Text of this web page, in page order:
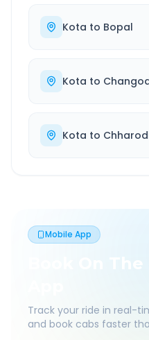
Kota to Bopal
Kota to
Kota to
Mobile App
Book On
Track your ride in real-
and book cabs faster